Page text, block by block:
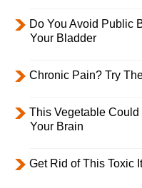
Do You Avoid Public
Your Bladder
Chronic Pain? Try
This Vegetable
Your Brain
Get Rid of This Toxic